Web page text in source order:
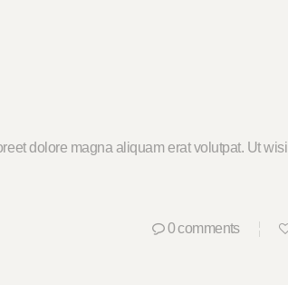
dolore magna aliquam erat volutpat. Ut wisi
0comments